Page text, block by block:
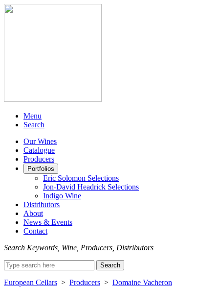
Menu
Search
Our Wines
Catalogue
Producers
Portfolios
Eric Solomon Selections
Jon-David Headrick Selections
Indigo Wine
Distributors
About
News & Events
Contact
Search Keywords, Wine, Producers, Distributors
Search
for:
European Cellars > Producers > Domaine Vacheron